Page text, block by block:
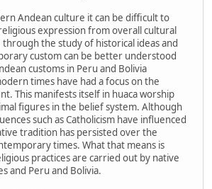
Andean culture it can be difficult to
expression from overall cultural
the study of historical ideas and
custom can be better understood
customs in Peru and Bolivia
times have had a focus on the
This manifests itself in huaca worship
figures in the belief system. Although
such as Catholicism have influenced
tradition has persisted over the
times. What that means is
practices are carried out by native
and Peru and Bolivia.